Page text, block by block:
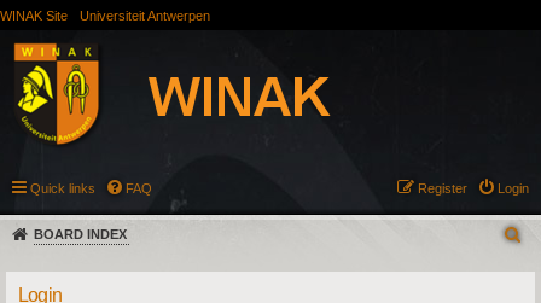
WINAK Site Universiteit Antwerpen
Quick links FAQ Login
Register
BOARD INDEX
Login